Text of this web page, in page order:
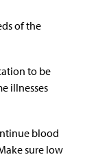
of the
to be
illnesses
blood
sure low